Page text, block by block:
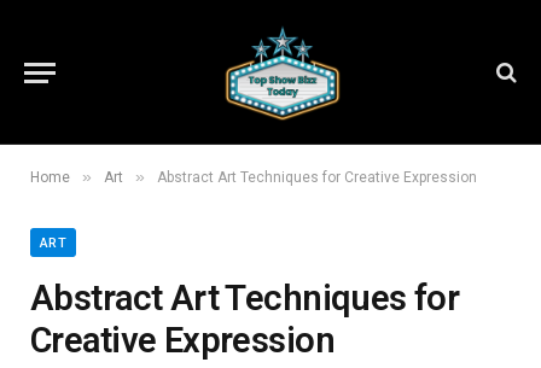
Home » Art » Abstract Art Techniques for Creative Expression
ART
Abstract Art Techniques for
Creative Expression